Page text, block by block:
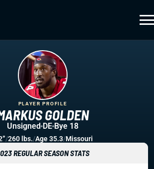
GOLDEN
PLAYER PROFILE
Unsigned DE Bye 18
/260 lbs./Age 35.3/Missouri
REGULAR SEASON STATS